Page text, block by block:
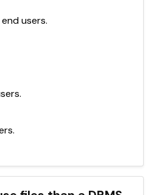
users.